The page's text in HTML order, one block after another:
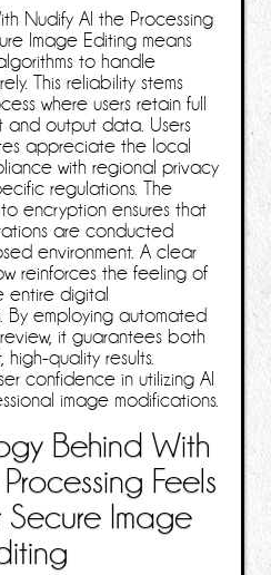
Nudify AI the Processing
Image Editing means
to handle
This reliability stems
where users retain full
and output data. Users
appreciate the local
with regional privacy
regulations. The
to encryption ensures that
are conducted
environment. A clear
reinforces the feeling of
entire digital
By employing automated
it guarantees both
quality results.
confidence in utilizing AI
image modifications.
Behind With
Feels
Image